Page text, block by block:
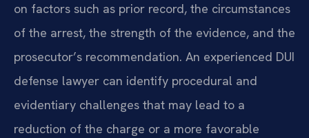
on factors such as prior record, the circumstances
of the arrest, the strength of the evidence, and the
prosecutor’s recommendation. An experienced DUI
defense lawyer can identify procedural and
evidentiary challenges that may lead to a
reduction of the charge or a more favorable